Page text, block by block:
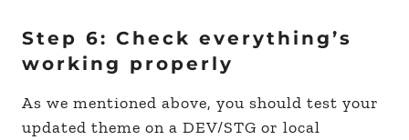
Step 6: Check everything’s
working properly
As we mentioned above, you should test your
updated theme on a DEV/STG or local